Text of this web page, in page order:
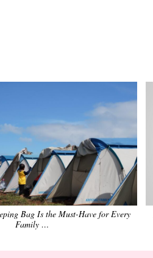
Bag Is the Must-Have for Every
Family …